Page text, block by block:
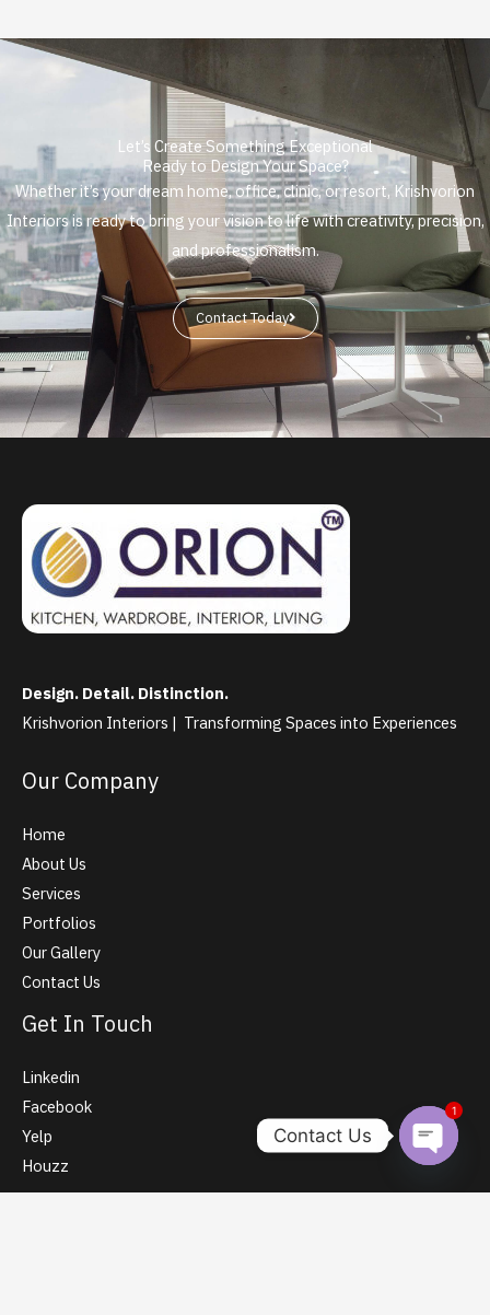
Let’s Create Something Exceptional
Ready to Design Your Space?
Whether it’s your dream home, office, clinic, or resort, Krishvorion
Interiors is ready to bring your vision to life with creativity, precision,
and professionalism.
Contact Today
Design. Detail. Distinction.
Krishvorion Interiors | Transforming Spaces into Experiences
Our Company
Home
About Us
Services
Portfolios
Our Gallery
Contact Us
Get In Touch
Linkedin
Facebook
Yelp
Houzz
Contact Us
Open
1